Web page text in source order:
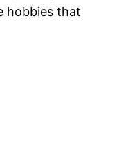
hobbies that